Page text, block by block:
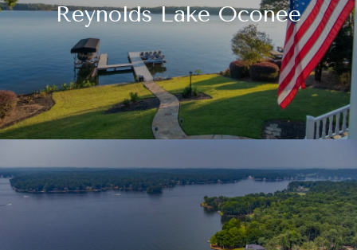
Reynolds Lake Oconee